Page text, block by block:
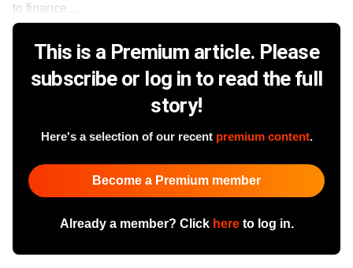
to finance...
This is a Premium article. Please
subscribe or log in to read the full
story!
Here's a selection of our recent premium content.
Become a Premium member
Already a member? Click hereto log in.